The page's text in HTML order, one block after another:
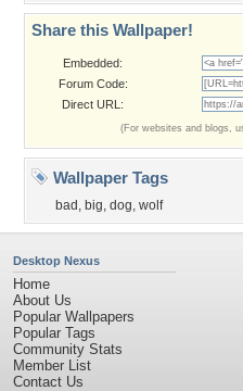
Share this Wallpaper!
Embedded:
Forum Code:
Direct URL:
(For websites and blogs,
Wallpaper Tags
bad , big, dog, wolf
Desktop Nexus
Home
About Us
Popular Wallpapers
Popular Tags
Community Stats
Member List
Contact Us